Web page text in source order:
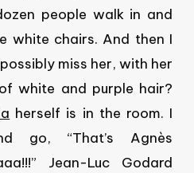
people walk in and
white chairs. And then I
miss her, with her
white and purple hair?
herself is in the room. I
go, “That’s Agnès
Jean-Luc Godard